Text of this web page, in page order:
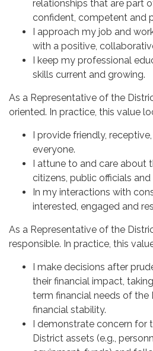
relationships that are part
confident, competent and
I approach my job and
with a positive,
I keep my professional
skills current and growing.
As a Representative of the
oriented. In practice, this value
I provide friendly,
everyone.
I attune to and care about
citizens, public officials
In my interactions with
interested, engaged and
As a Representative of the
responsible. In practice, this
I make decisions after
their financial impact,
term financial needs of the
financial stability.
I demonstrate concern for
District assets (e.g.,